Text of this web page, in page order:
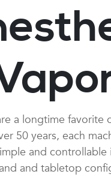
a longtime favorite
50 years, each
and controllable
and tabletop